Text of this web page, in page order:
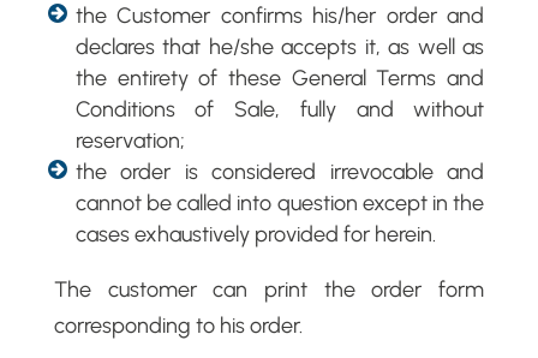
the Customer confirms his/her order and
declares that he/she accepts it, as well as
the entirety of these General Terms and
Conditions of Sale, fully and without
reservation;
the order is considered irrevocable and
cannot be called into question except in the
cases exhaustively provided for herein.
The customer can print the order form
corresponding to his order.